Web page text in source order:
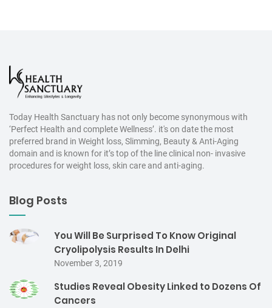
Today Health Sanctuary has not only become synonymous with
‘Perfect Health and complete Wellness’. it's on date the most
preferred brand in Weight loss, Slimming, Beauty & Anti-Aging
domain and is known for it’s top of the line clinical non- invasive
procedures for weight loss, skin care and anti-aging.
Blog Posts
You Will Be Surprised To Know Original
Cryolipolysis Results In Delhi
November 3, 2019
Studies Reveal Obesity Linked to Dozens Of
Cancers